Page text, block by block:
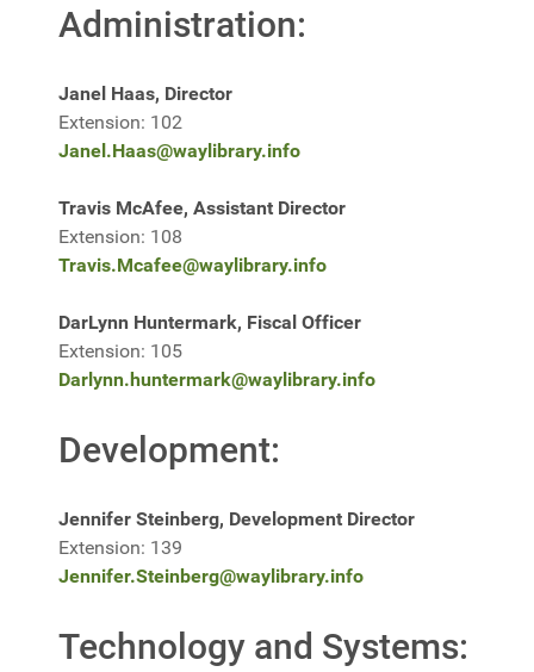
Administration:
Janel Haas, Director
Extension: 102
Janel.Haas@waylibrary.info
Travis McAfee, Assistant Director
Extension: 108
Travis.Mcafee@waylibrary.info
DarLynn Huntermark, Fiscal Officer
Extension: 105
Darlynn.huntermark@waylibrary.info
Development:
Jennifer Steinberg, Development Director
Extension: 139
Jennifer.Steinberg@waylibrary.info
Technology and Systems: